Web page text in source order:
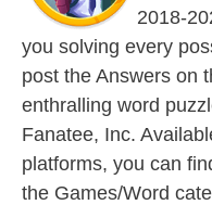
2018-
you solving every
post the Answers on
enthralling word
Fanatee, Inc.
platforms, you can
the Games/Word